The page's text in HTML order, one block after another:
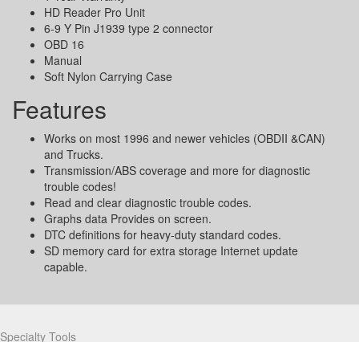
HD Reader Pro Unit
6-9 Y Pin J1939 type 2 connector
OBD 16
Manual
Soft Nylon Carrying Case
Features
Works on most 1996 and newer vehicles (OBDII &CAN)
and Trucks.
Transmission/ABS coverage and more for diagnostic
trouble codes!
Read and clear diagnostic trouble codes.
Graphs data Provides on screen.
DTC definitions for heavy-duty standard codes.
SD memory card for extra storage Internet update
capable.
Specialty Tools